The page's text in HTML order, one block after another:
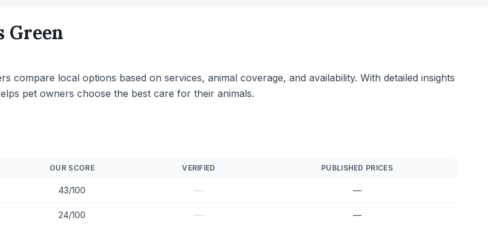
Green
compare local options based on services, animal coverage, and availability. With detailed insights
pet owners choose the best care for their animals.
OUR SCORE VERIFIED PUBLISHED PRICES
43/100 — —
24/100 — —